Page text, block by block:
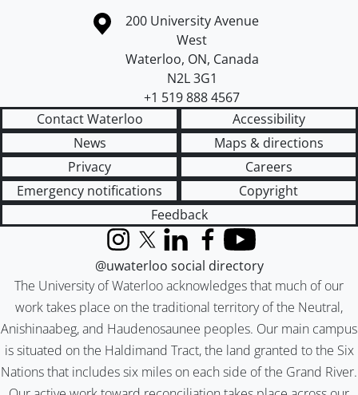
Information about the University of Waterloo
Campus map
200 University Avenue
West
Waterloo, ON, Canada
N2L 3G1
+1 519 888 4567
Contact Waterloo
Accessibility
News
Maps & directions
Privacy
Careers
Emergency notifications
Copyright
Feedback
The University of Waterloo acknowledges that much of our
work takes place on the traditional territory of the Neutral,
Anishinaabeg, and Haudenosaunee peoples. Our main campus
is situated on the Haldimand Tract, the land granted to the Six
Nations that includes six miles on each side of the Grand River.
InstagramX (formerly Twitter)
LinkedInFacebook
YouTube
@uwaterloo social directory